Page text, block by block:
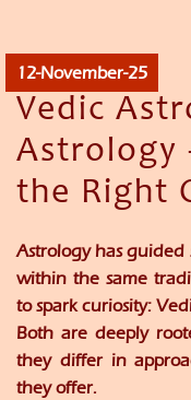
12-November-25
Vedic
Astrology
the Right
Astrology has guided
within the same
to spark curiosity:
Both are deeply
they differ in
they offer.